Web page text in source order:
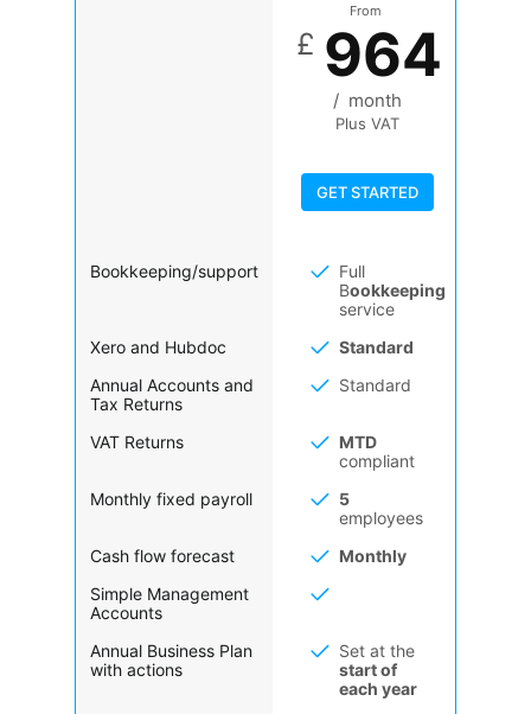
Bookkeeping/support
Xero and Hubdoc
Annual Accounts and
Tax Returns
VAT Returns
Monthly fixed payroll
Cash flow forecast
Simple Management
Accounts
Annual Business Plan
with actions
From
£ 964
/ month
Plus VAT
GET STARTED
Full
Bookkeeping
service
Standard
Standard
MTD
compliant
5
employees
Monthly
Set at the
start of
each year